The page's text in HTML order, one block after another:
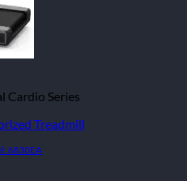
Cardio Series
Treadmill
6830EA